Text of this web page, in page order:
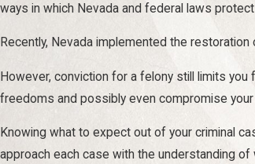
ways in which Nevada and federal laws
Recently, Nevada implemented the
However, conviction for a felony still limits
freedoms and possibly even compromise
Knowing what to expect out of your criminal
approach each case with the understanding